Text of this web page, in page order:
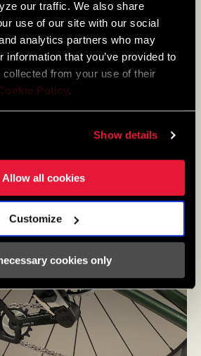
our traffic. We also share
use of our site with our social
analytics partners who may
information that you’ve provided to
collected from your use of their
Policy.
Show details
Allow all cookies
Customize
cookies only